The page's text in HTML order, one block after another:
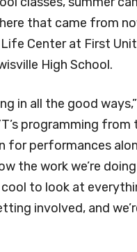
that came from
Center at First
High School.
in all the good
programming
for performances
the work we’re
to look at
involved, and